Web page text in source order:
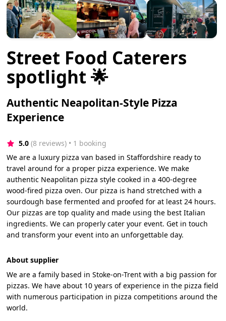
Street Food Caterers
spotlight 🌟
Authentic Neapolitan-Style Pizza
Experience
5.0 (8 reviews) • 1 booking
We are a luxury pizza van based in Staffordshire ready to
travel around for a proper pizza experience. We make
authentic Neapolitan pizza style cooked in a 400-degree
wood-fired pizza oven. Our pizza is hand stretched with a
sourdough base fermented and proofed for at least 24 hours.
Our pizzas are top quality and made using the best Italian
ingredients. We can properly cater your event. Get in touch
and transform your event into an unforgettable day.
About supplier
We are a family based in Stoke-on-Trent with a big passion for
pizzas. We have about 10 years of experience in the pizza field
with numerous participation in pizza competitions around the
world.